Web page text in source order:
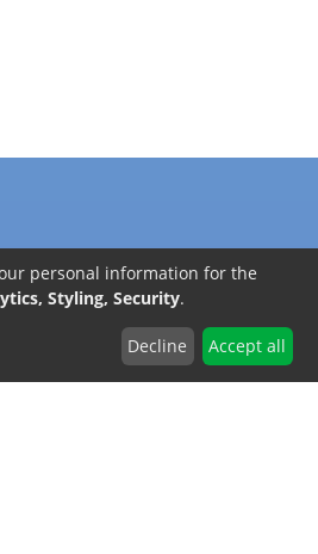
personal information for the
Styling, Security.
Decline Accept all